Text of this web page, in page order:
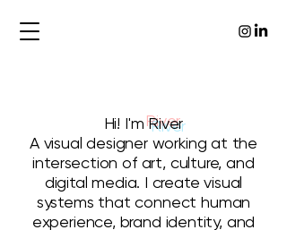
Hi! I'mRiver
A visual designer working at the
intersection of art, culture, and
digital media. I create visual
systems that connect human
experience, brand identity, and